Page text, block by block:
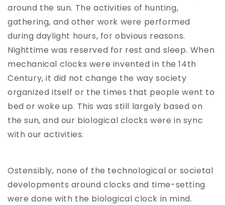
around the sun. The activities of hunting,
gathering, and other work were performed
during daylight hours, for obvious reasons.
Nighttime was reserved for rest and sleep. When
mechanical clocks were invented in the 14th
Century, it did not change the way society
organized itself or the times that people went to
bed or woke up. This was still largely based on
the sun, and our biological clocks were in sync
with our activities.
Ostensibly, none of the technological or societal
developments around clocks and time-setting
were done with the biological clock in mind.